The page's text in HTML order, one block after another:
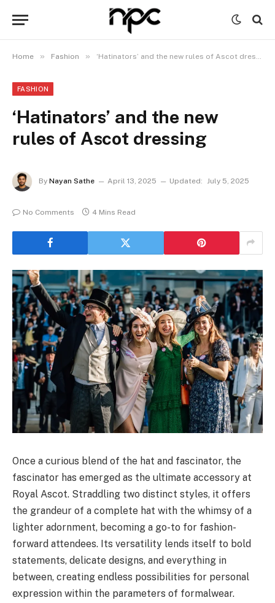
Home » Fashion » ‘Hatinators’ and the new rules of Ascot dressing
FASHION
‘Hatinators’ and the new
rules of Ascot dressing
By Nayan Sathe April 13, 2025 Updated: July 5, 2025
No Comments 4 Mins Read
Once a curious blend of the hat and fascinator, the
fascinator has emerged as the ultimate accessory at
Royal Ascot. Straddling two distinct styles, it offers
the grandeur of a complete hat with the whimsy of a
lighter adornment, becoming a go-to for fashion-
forward attendees. Its versatility lends itself to bold
statements, delicate designs, and everything in
between, creating endless possibilities for personal
expression within the parameters of formalwear.